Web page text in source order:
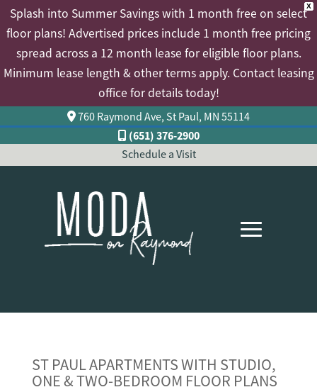
X
Splash into Summer Savings with 1 month free on select
floor plans! Advertised prices include 1 month free pricing
spread across a 12 month lease for eligible floor plans.
Minimum lease length & other terms apply. Contact leasing
office for details today!
760 Raymond Ave, St Paul, MN 55114
(651) 376-2900
Schedule a Visit
ST PAUL APARTMENTS WITH STUDIO,
ONE & TWO-BEDROOM FLOOR PLANS